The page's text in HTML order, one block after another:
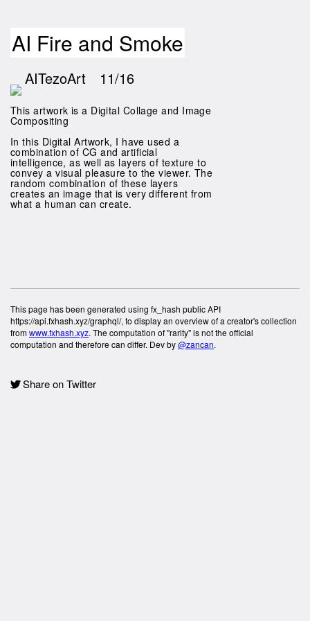
AI Fire and Smoke
AITezoArt 11/16
This artwork is a Digital Collage and Image
Compositing
In this Digital Artwork, I have used a
combination of CG and artificial
intelligence, as well as layers of texture to
convey a visual pleasure to the viewer. The
random combination of these layers
creates an image that is very different from
what a human can create.
This page has been generated using fx_hash public API
https://api.fxhash.xyz/graphql/, to display an overview of a creator's collection
fromwww.fxhash.xyz. The computation of "rarity" is not the official
computation and therefore can differ. Dev by@zancan.
Share on Twitter